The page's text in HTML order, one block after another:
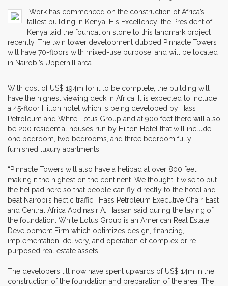
Work has commenced on the construction of Africa’s
tallest building in Kenya. His Excellency; the President of
Kenya laid the foundation stone to this landmark project
recently. The twin tower development dubbed Pinnacle Towers
will have 70-floors with mixed-use purpose, and will be located
in Nairobi’s Upperhill area.
With cost of US$ 194m for it to be complete, the building will
have the highest viewing deck in Africa. It is expected to include
a 45-floor Hilton hotel which is being developed by Hass
Petroleum and White Lotus Group and at 900 feet there will also
be 200 residential houses run by Hilton Hotel that will include
one bedroom, two bedrooms, and three bedroom fully
furnished luxury apartments.
“Pinnacle Towers will also have a helipad at over 800 feet,
making it the highest on the continent. We thought it wise to put
the helipad here so that people can fly directly to the hotel and
beat Nairobi’s hectic traffic,” Hass Petroleum Executive Chair, East
and Central Africa Abdinasir A. Hassan said during the laying of
the foundation. White Lotus Group is an American Real Estate
Development Firm which optimizes design, financing,
implementation, delivery, and operation of complex or re-
purposed real estate assets.
The developers till now have spent upwards of US$ 14m in the
construction of the foundation and preparation of the area. The